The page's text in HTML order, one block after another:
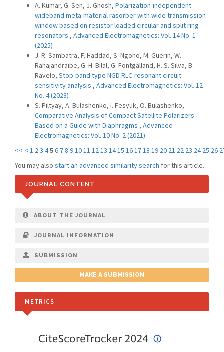
A. Kumar, G. Sen, J. Ghosh, Polarization-independent
wideband meta-material rasorber with wide transmission
window based on resistor loaded circular and split ring
resonators , Advanced Electromagnetics: Vol. 14 No. 1
(2025)
J. R. Sambatra, F. Haddad, S. Ngoho, M. Guerin, W.
Rahajandraibe, G. H. Bilal, G. Fontgalland, H. S. Silva, B.
Ravelo, Stop-band type NGD RLC-resonant circuit
sensitivity analysis , Advanced Electromagnetics: Vol. 12
No. 4 (2023)
S. Piltyay, A. Bulashenko, I. Fesyuk, O. Bulashenko,
Comparative Analysis of Compact Satellite Polarizers
Based on a Guide with Diaphragms , Advanced
Electromagnetics: Vol. 10 No. 2 (2021)
<< < 1 23 456 78 91011 1213 1415 161718 19 20 21 22 23 24 25 26
You may also start an advanced similarity search for this article.
JOURNAL CONTENT
ABOUT THE JOURNAL
JOURNAL INFORMATION
SUBMISSION
MAKE A SUBMISSION
METRICS